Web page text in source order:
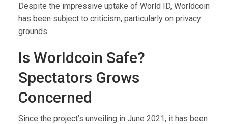
Despite the impressive uptake of World ID, Worldcoin
has been subject to criticism, particularly on privacy
grounds.
Is Worldcoin Safe?
Spectators Grows
Concerned
Since the project’s unveiling in June 2021, it has been